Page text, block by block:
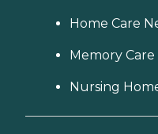
Home Care
Memory Care
Nursing